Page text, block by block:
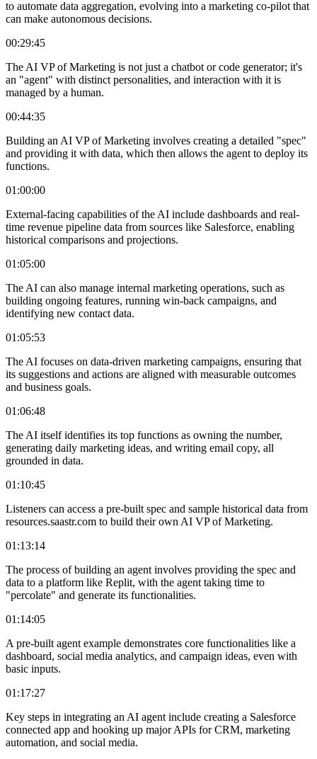
to automate data aggregation, evolving into a marketing co-pilot that
can make autonomous decisions.
00:29:45
The AI VP of Marketing is not just a chatbot or code generator; it's
an "agent" with distinct personalities, and interaction with it is
managed by a human.
00:44:35
Building an AI VP of Marketing involves creating a detailed "spec"
and providing it with data, which then allows the agent to deploy its
functions.
01:00:00
External-facing capabilities of the AI include dashboards and real-
time revenue pipeline data from sources like Salesforce, enabling
historical comparisons and projections.
01:05:00
The AI can also manage internal marketing operations, such as
building ongoing features, running win-back campaigns, and
identifying new contact data.
01:05:53
The AI focuses on data-driven marketing campaigns, ensuring that
its suggestions and actions are aligned with measurable outcomes
and business goals.
01:06:48
The AI itself identifies its top functions as owning the number,
generating daily marketing ideas, and writing email copy, all
grounded in data.
01:10:45
Listeners can access a pre-built spec and sample historical data from
resources.saastr.com to build their own AI VP of Marketing.
01:13:14
The process of building an agent involves providing the spec and
data to a platform like Replit, with the agent taking time to
"percolate" and generate its functionalities.
01:14:05
A pre-built agent example demonstrates core functionalities like a
dashboard, social media analytics, and campaign ideas, even with
basic inputs.
01:17:27
Key steps in integrating an AI agent include creating a Salesforce
connected app and hooking up major APIs for CRM, marketing
automation, and social media.